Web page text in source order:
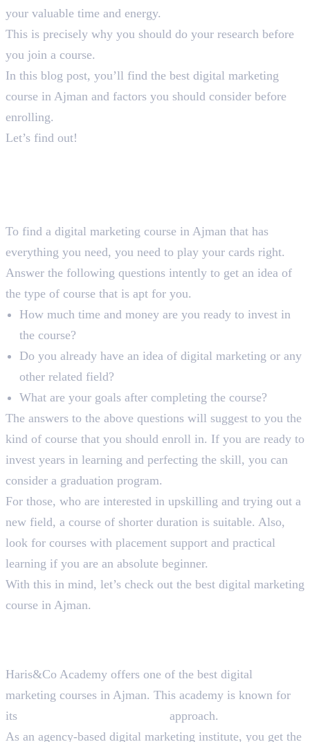
your valuable time and energy.
This is precisely why you should do your research before
you join a course.
In this blog post, you’ll find the best digital marketing
course in Ajman and factors you should consider before
enrolling.
Let’s find out!
To find a digital marketing course in Ajman that has
everything you need, you need to play your cards right.
Answer the following questions intently to get an idea of
the type of course that is apt for you.
How much time and money are you ready to invest in
the course?
Do you already have an idea of digital marketing or any
other related field?
What are your goals after completing the course?
The answers to the above questions will suggest to you the
kind of course that you should enroll in. If you are ready to
invest years in learning and perfecting the skill, you can
consider a graduation program.
For those, who are interested in upskilling and trying out a
new field, a course of shorter duration is suitable. Also,
look for courses with placement support and practical
learning if you are an absolute beginner.
With this in mind, let’s check out the best digital marketing
course in Ajman.
Haris&Co Academy offers one of the best digital
marketing courses in Ajman. This academy is known for
its
approach.
As an agency-based digital marketing institute, you get the